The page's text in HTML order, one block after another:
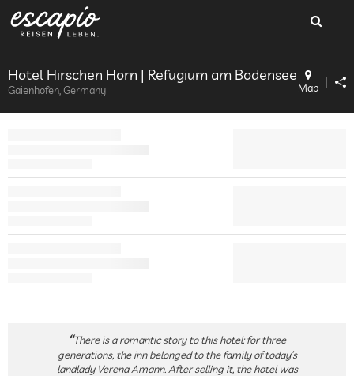
Hotel Hirschen Horn | Refugium am Bodensee
Gaienhofen, Germany Map
There is a romantic story to this hotel: for three
generations, the inn belonged to the family of today’s
landlady Verena Amann. After selling it, the hotel was